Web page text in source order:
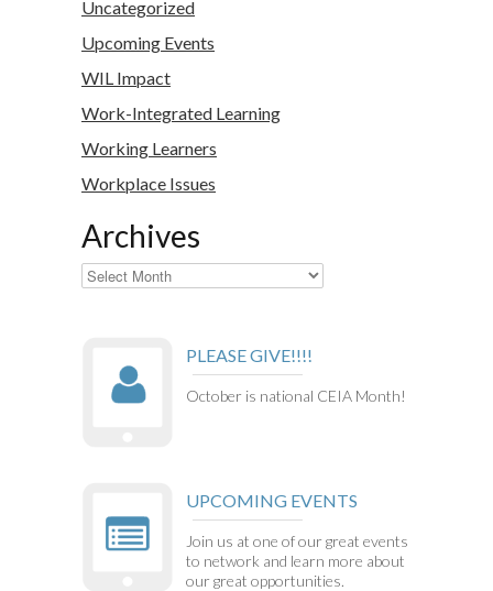
Uncategorized
Upcoming Events
WIL Impact
Work-Integrated Learning
Working Learners
Workplace Issues
Archives
Archives
PLEASE GIVE!!!!
October is national CEIA Month!
UPCOMING EVENTS
Join us at one of our great events
to network and learn more about
our great opportunities.